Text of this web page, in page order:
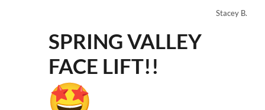
Stacey B.
SPRING VALLEY
FACE LIFT!!